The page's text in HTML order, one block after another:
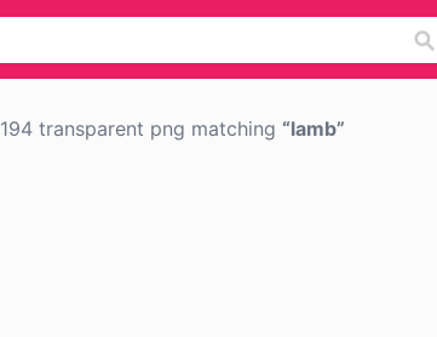
194 transparent png matching lamb